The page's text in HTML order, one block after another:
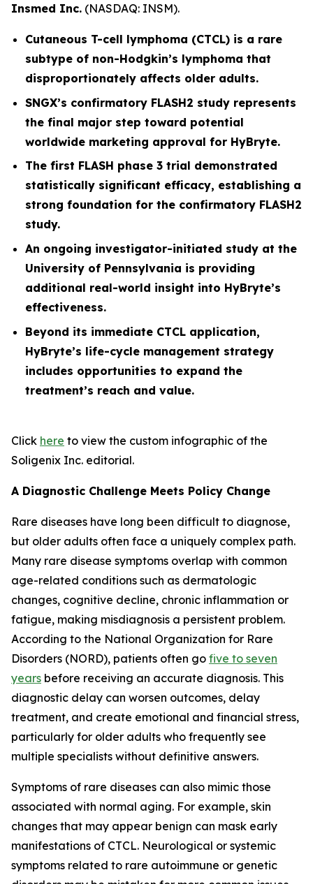
Insmed Inc. (NASDAQ: INSM).
Cutaneous T-cell lymphoma (CTCL) is a rare
subtype of non-Hodgkin’s lymphoma that
disproportionately affects older adults.
SNGX’s confirmatory FLASH2 study represents
the final major step toward potential
worldwide marketing approval for HyBryte.
The first FLASH phase 3 trial demonstrated
statistically significant efficacy, establishing a
strong foundation for the confirmatory FLASH2
study.
An ongoing investigator-initiated study at the
University of Pennsylvania is providing
additional real-world insight into HyBryte’s
effectiveness.
Beyond its immediate CTCL application,
HyBryte’s life-cycle management strategy
includes opportunities to expand the
treatment’s reach and value.
Click here to view the custom infographic of the
Soligenix Inc. editorial.
A Diagnostic Challenge Meets Policy Change
Rare diseases have long been difficult to diagnose,
but older adults often face a uniquely complex path.
Many rare disease symptoms overlap with common
age-related conditions such as dermatologic
changes, cognitive decline, chronic inflammation or
fatigue, making misdiagnosis a persistent problem.
According to the National Organization for Rare
Disorders (NORD), patients often go five to seven
years before receiving an accurate diagnosis. This
diagnostic delay can worsen outcomes, delay
treatment, and create emotional and financial stress,
particularly for older adults who frequently see
multiple specialists without definitive answers.
Symptoms of rare diseases can also mimic those
associated with normal aging. For example, skin
changes that may appear benign can mask early
manifestations of CTCL. Neurological or systemic
symptoms related to rare autoimmune or genetic